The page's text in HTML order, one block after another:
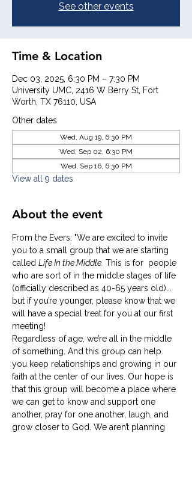
See other events
Time & Location
Dec 03, 2025, 6:30 PM – 7:30 PM
University UMC, 2416 W Berry St, Fort
Worth, TX 76110, USA
Other dates
Wed, Aug 19, 6:30 PM
Wed, Sep 02, 6:30 PM
Wed, Sep 16, 6:30 PM
View all 9 dates
About the event
From the Evers: "We are excited to invite
you to a small group that we are starting
called Life In the Middle. This is for  people
who are sort of in the middle stages of life
(officially described as 40-65 years old)...
but if you’re younger, please know that we
will have a special treat for you at our first
meeting!
Regardless of age, we’re all in the middle
of something. And this group can help
you keep relationships and growing in our
faith at the center of our lives. Our hope is
that this group will become a place where
we can get to know and support one
another, pray for one another, laugh, and
grow closer to God. We aren’t planning